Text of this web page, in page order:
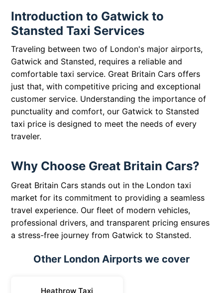
Introduction to Gatwick to
Stansted Taxi Services
Traveling between two of London's major airports,
Gatwick and Stansted, requires a reliable and
comfortable taxi service. Great Britain Cars offers
just that, with competitive pricing and exceptional
customer service. Understanding the importance of
punctuality and comfort, our Gatwick to Stansted
taxi price is designed to meet the needs of every
traveler.
Why Choose Great Britain Cars?
Great Britain Cars stands out in the London taxi
market for its commitment to providing a seamless
travel experience. Our fleet of modern vehicles,
professional drivers, and transparent pricing ensures
a stress-free journey from Gatwick to Stansted.
Other London Airports we cover
Heathrow Taxi